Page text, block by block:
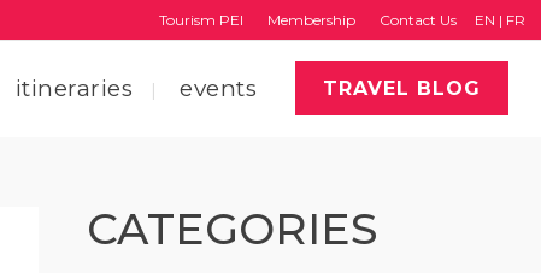
Tourism PEI Membership Contact Us EN | FR
TRAVEL BLOG
faq
itineraries events
CATEGORIES